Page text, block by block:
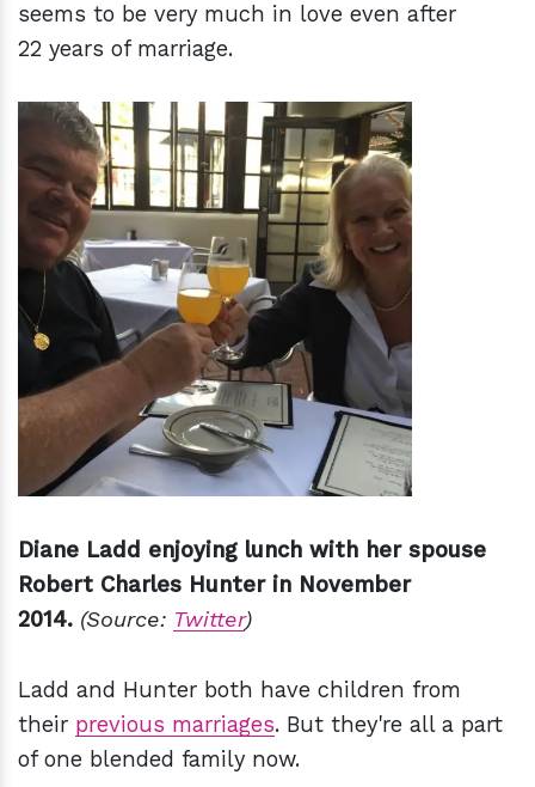
seems to be very much in love even after
22 years of marriage.
Diane Ladd enjoying lunch with her spouse
Robert Charles Hunter in November
2014. (Source: Twitter)
Ladd and Hunter both have children from
their previous marriages. But they're all a part
of one blended family now.